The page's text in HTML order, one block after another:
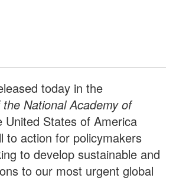
today in the
National Academy of
United States of America
to action for policymakers
to develop sustainable and
to our most urgent global